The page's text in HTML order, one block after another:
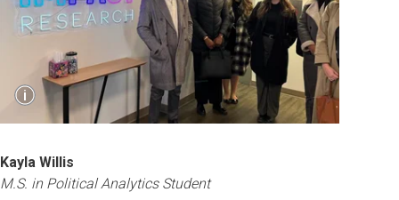
Show
Caption
i
space and hear about the work they do in polling
and campaign management.
Kayla Willis
M.S. in Political Analytics Student